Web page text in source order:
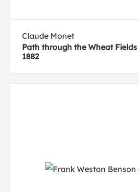
Claude Monet
Path through the Wheat
1882